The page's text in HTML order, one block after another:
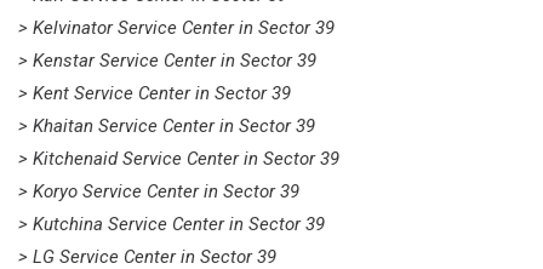
> Kelvinator Service Center in Sector 39
> Kenstar Service Center in Sector 39
> Kent Service Center in Sector 39
> Khaitan Service Center in Sector 39
> Kitchenaid Service Center in Sector 39
> Koryo Service Center in Sector 39
> Kutchina Service Center in Sector 39
> LG Service Center in Sector 39